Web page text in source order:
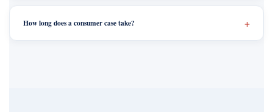
How long does a consumer case take?